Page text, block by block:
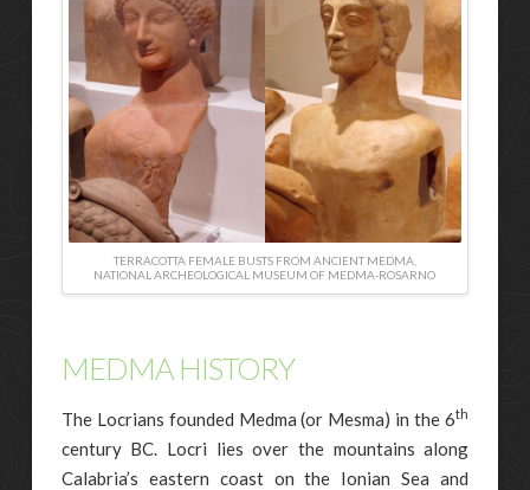
TERRACOTTA FEMALE BUSTS FROM ANCIENT MEDMA,
NATIONAL ARCHEOLOGICAL MUSEUM OF MEDMA-ROSARNO
MEDMA HISTORY
The Locrians founded Medma (or Mesma) in the 6th
century BC. Locri lies over the mountains along
Calabria’s eastern coast on the Ionian Sea and